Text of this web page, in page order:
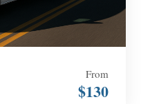
From
$130